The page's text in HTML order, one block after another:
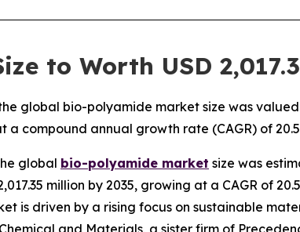
to Worth USD
global bio-polyamide market size was valued
a compound annual growth rate (CAGR) of
global bio-polyamide market size was
million by 2035, growing at a CAGR of
is driven by a rising focus on sustainable
and Materials, a sister firm of